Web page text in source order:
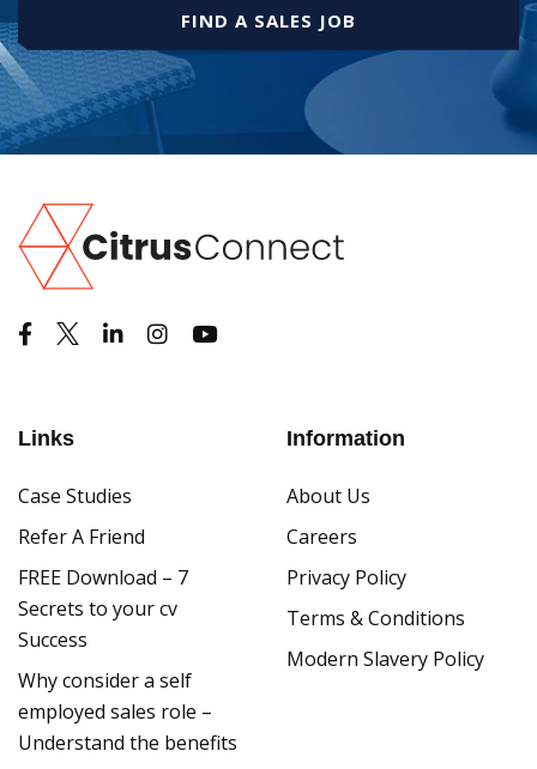
FIND A SALES JOB
Links
Case Studies
Refer A Friend
FREE Download – 7
Secrets to your cv
Success
Why consider a self
employed sales role –
Understand the benefits
Information
About Us
Careers
Privacy Policy
Terms & Conditions
Modern Slavery Policy